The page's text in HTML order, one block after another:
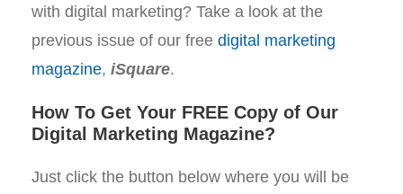
with digital marketing? Take a look at the
previous issue of our free digital marketing
magazine, iSquare.
How To Get Your FREE Copy of Our
Digital Marketing Magazine?
Just click the button below where you will be